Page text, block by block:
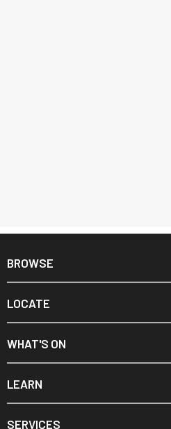
BROWSE
LOCATE
WHAT'S ON
LEARN
SERVICES